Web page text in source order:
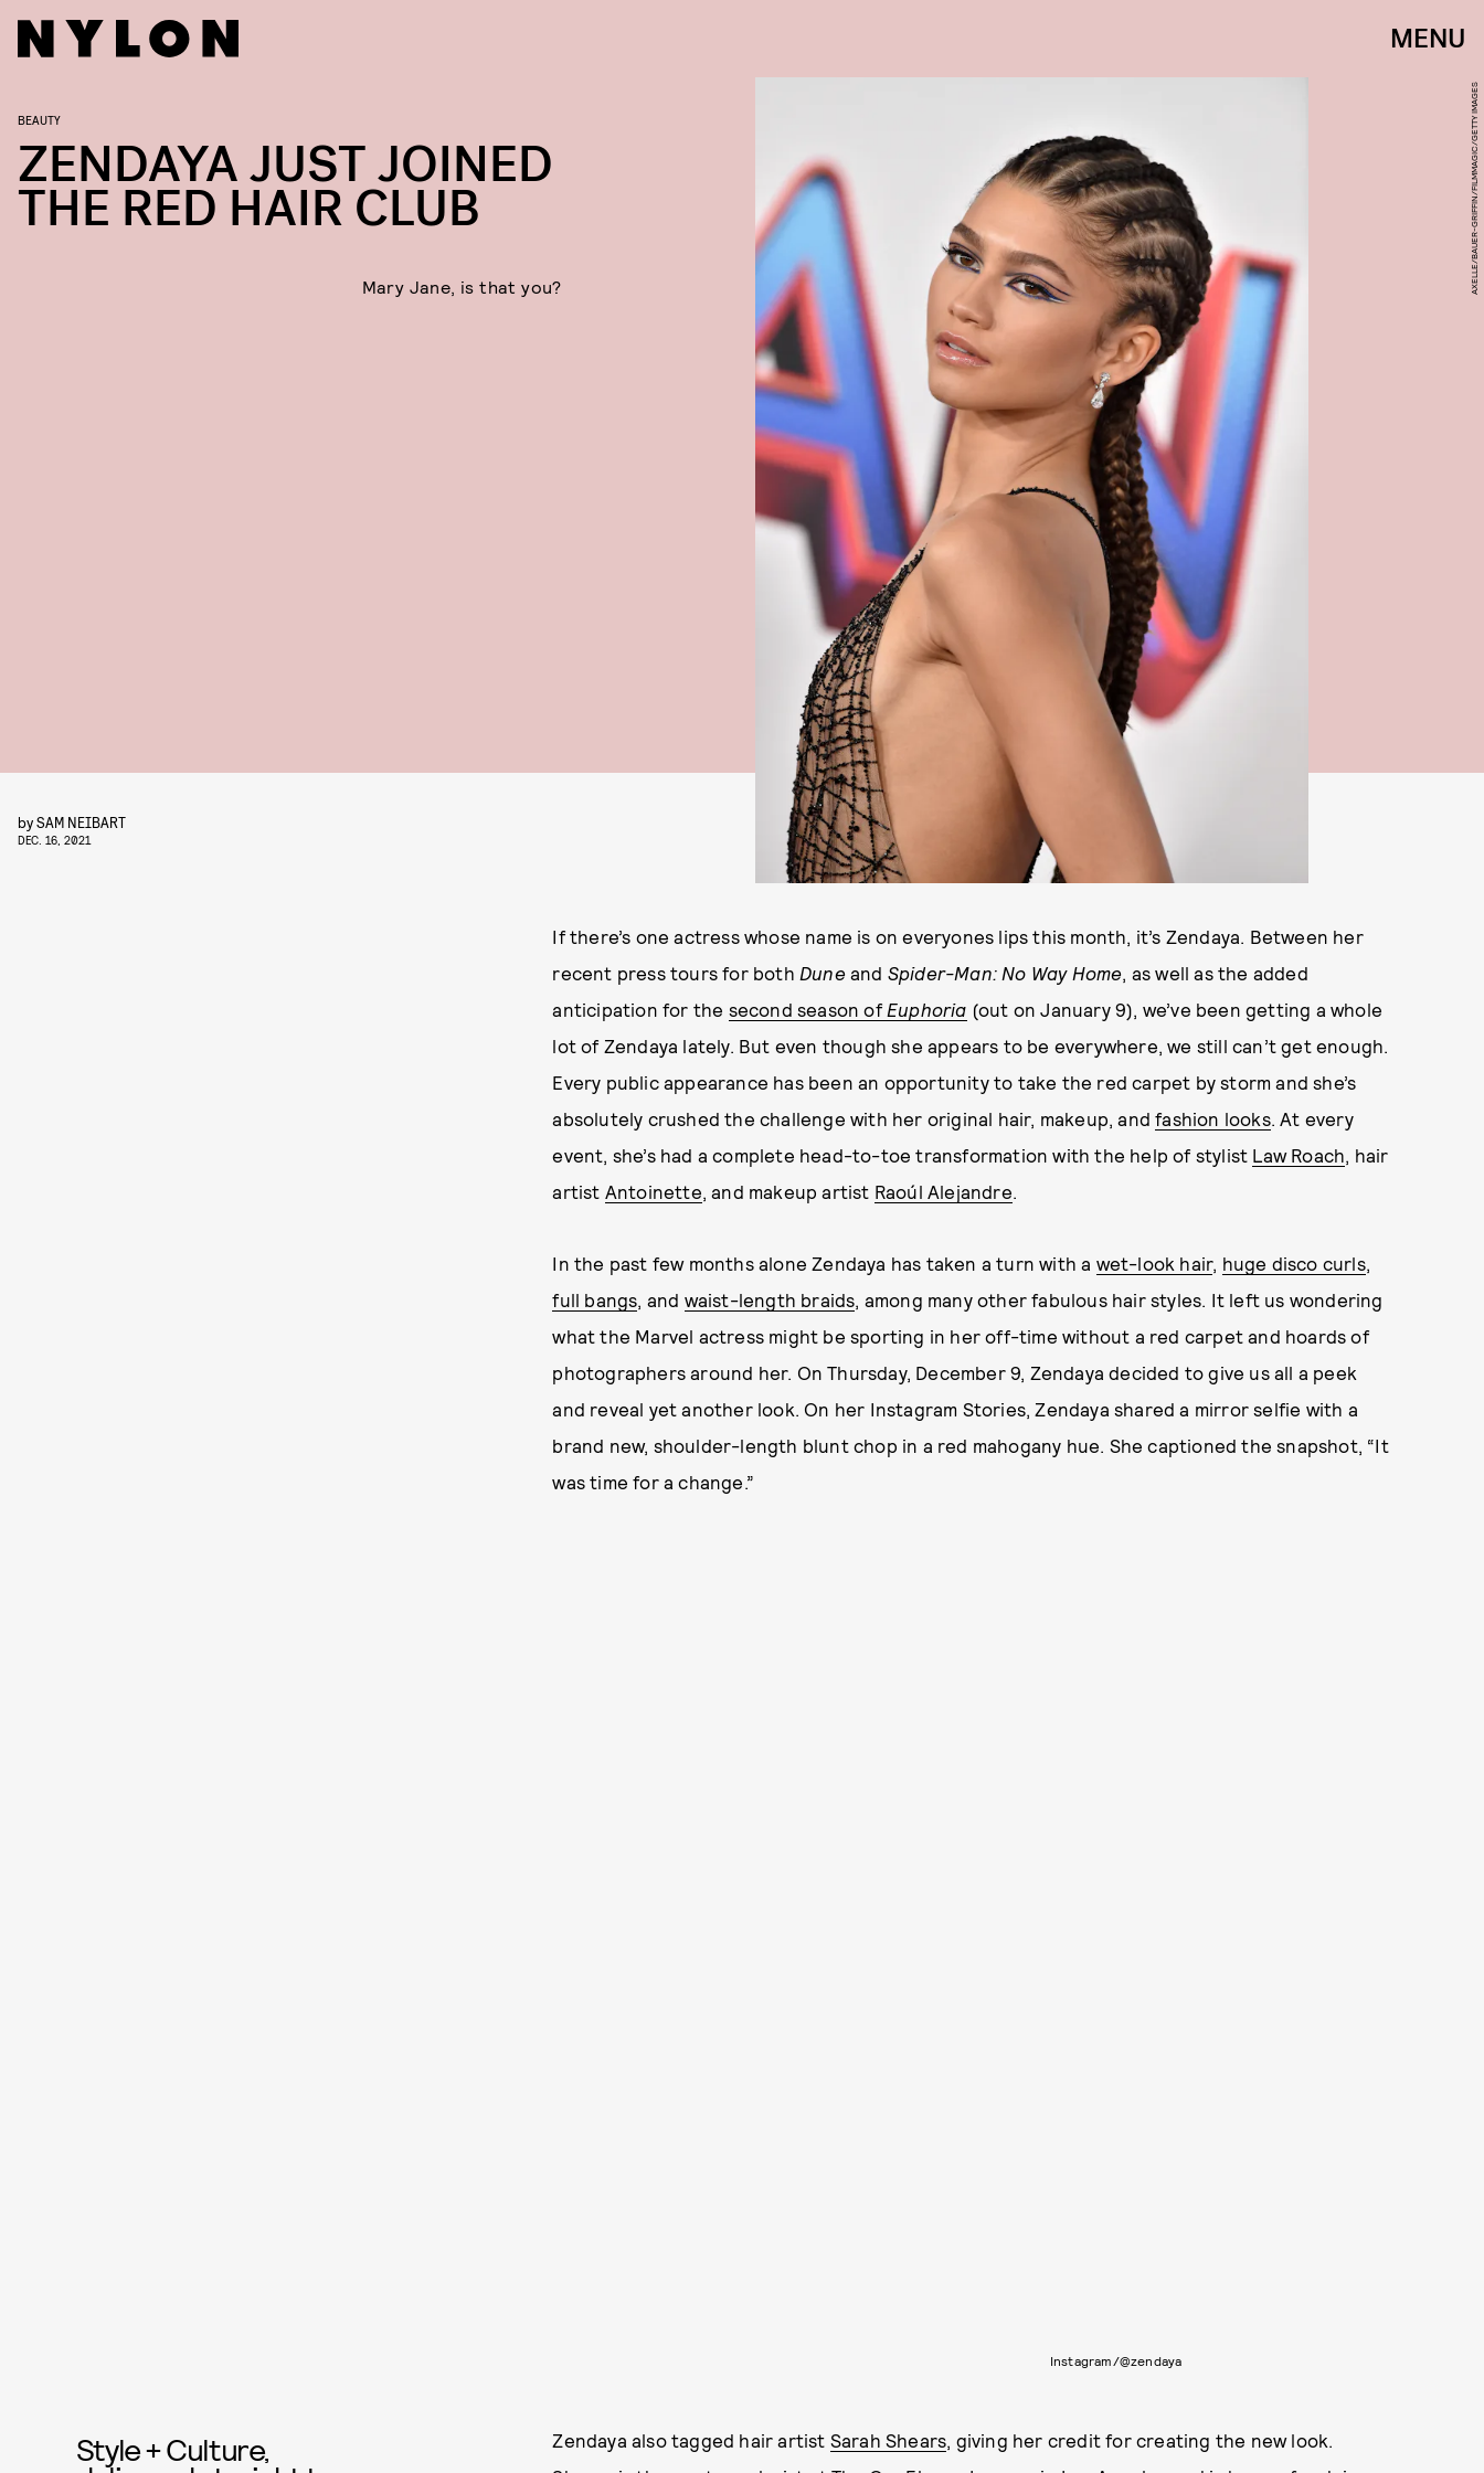
MENU
AXELLE/BAUER-GRIFFIN/FILMMAGIC/GETTY IMAGES
BEAUTY
ZENDAYA JUST JOINED
THE RED HAIR CLUB
Mary Jane, is that you?
bySAM NEIBART
DEC. 16, 2021
If there’s one actress whose name is on everyones lips this month, it’s Zendaya. Between her
recent press tours for both Duneand Spider-Man: No Way Home, as well as the added
anticipation for the second season of Euphoria (out on January 9), we’ve been getting a whole
lot of Zendaya lately. But even though she appears to be everywhere, we still can’t get enough.
Every public appearance has been an opportunity to take the red carpet by storm and she’s
absolutely crushed the challenge with her original hair, makeup, andfashion looks. At every
event, she’s had a complete head-to-toe transformation with the help of stylist Law Roach, hair
artist Antoinette, and makeup artist Raoúl Alejandre.
In the past few months alone Zendaya has taken a turn with a wet-look hair, huge disco curls,
full bangs, and waist-length braids, among many other fabulous hair styles. It left us wondering
what the Marvel actress might be sporting in her off-time without a red carpet and hoards of
photographers around her. On Thursday, December 9, Zendaya decided to give us all a peek
and reveal yet another look. On her Instagram Stories, Zendaya shared a mirror selfie with a
brand new, shoulder-length blunt chop in a red mahogany hue. She captioned the snapshot, “It
was time for a change.”
Instagram/@zendaya
Zendaya also tagged hair artist Sarah Shears , giving her credit for creating the new look.
Style + Culture,